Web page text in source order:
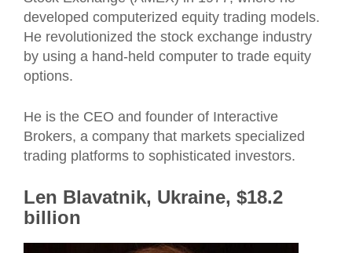
developed computerized equity trading models.
He revolutionized the stock exchange industry
by using a hand-held computer to trade equity
options.
He is the CEO and founder of Interactive
Brokers, a company that markets specialized
trading platforms to sophisticated investors.
Len Blavatnik, Ukraine, $18.2
billion